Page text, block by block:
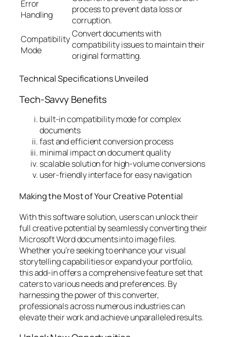
Error
Handling
process to prevent data loss or
corruption.
Compatibility
Mode
Convert documents with
compatibility issues to maintain their
original formatting.
Technical Specifications Unveiled
Tech-Savvy Benefits
built-in compatibility mode for complex
documents
fast and efficient conversion process
minimal impact on document quality
scalable solution for high-volume conversions
user-friendly interface for easy navigation
Making the Most of Your Creative Potential
With this software solution, users can unlock their
full creative potential by seamlessly converting their
Microsoft Word documents into image files.
Whether you’re seeking to enhance your visual
storytelling capabilities or expand your portfolio,
this add-in offers a comprehensive feature set that
caters to various needs and preferences. By
harnessing the power of this converter,
professionals across numerous industries can
elevate their work and achieve unparalleled results.